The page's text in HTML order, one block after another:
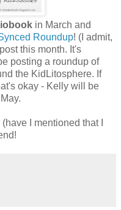
in March and
Roundup! (I admit,
this month. It's
posting a roundup of
the KidLitosphere. If
okay - Kelly will be
I mentioned that I